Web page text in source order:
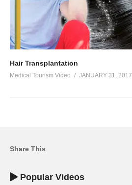
Hair Transplantation
Medical Tourism Video JANUARY 31, 2017
Share This
Popular Videos